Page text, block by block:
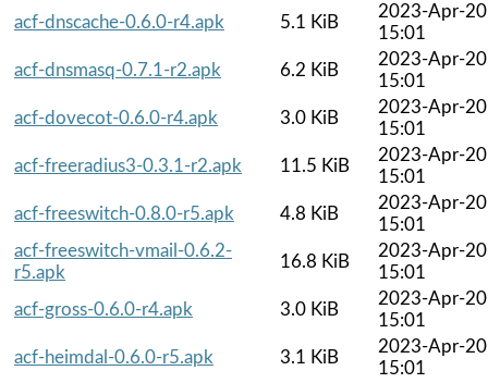
acf-dnscache-0.6.0-r4.apk
5.1 KiB
2023-Apr-20
15:01
acf-dnsmasq-0.7.1-r2.apk
6.2 KiB
2023-Apr-20
15:01
acf-dovecot-0.6.0-r4.apk
3.0 KiB
2023-Apr-20
15:01
acf-freeradius3-0.3.1-r2.apk
11.5 KiB
2023-Apr-20
15:01
acf-freeswitch-0.8.0-r5.apk
4.8 KiB
2023-Apr-20
15:01
acf-freeswitch-vmail-0.6.2-
r5.apk
16.8 KiB
2023-Apr-20
15:01
acf-gross-0.6.0-r4.apk
3.0 KiB
2023-Apr-20
15:01
acf-heimdal-0.6.0-r5.apk
3.1 KiB
2023-Apr-20
15:01